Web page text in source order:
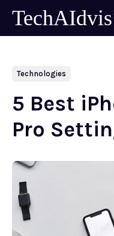
Technologies
5 Best
Pro